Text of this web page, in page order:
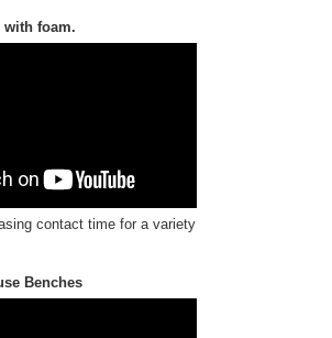
with foam.
contact time for a variety
Benches